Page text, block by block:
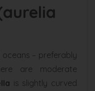
oceans – preferably
are moderate
is slightly curved